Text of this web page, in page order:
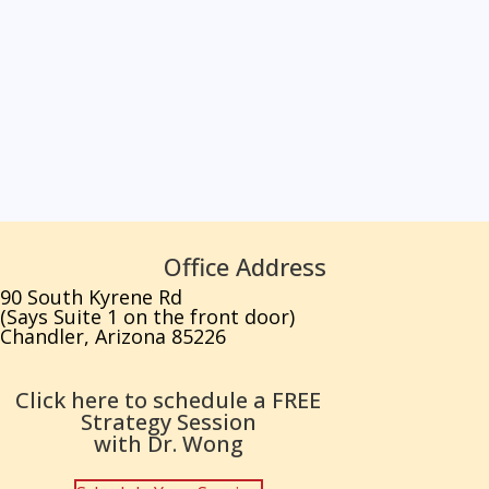
Office Address
90 South Kyrene Rd
(Says Suite 1 on the front door)
Chandler, Arizona 85226
Click here to schedule a FREE
Strategy Session
with Dr. Wong